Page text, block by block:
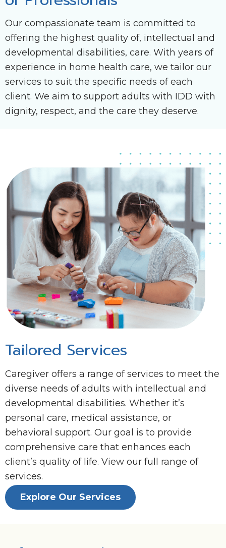
Our compassionate team is committed to
offering the highest quality of, intellectual and
developmental disabilities, care. With years of
experience in home health care, we tailor our
services to suit the specific needs of each
client. We aim to support adults with IDD with
dignity, respect, and the care they deserve.
Tailored Services
Caregiver offers a range of services to meet the
diverse needs of adults with intellectual and
developmental disabilities. Whether it’s
personal care, medical assistance, or
behavioral support. Our goal is to provide
comprehensive care that enhances each
client’s quality of life. View our full range of
services.
Explore Our Services